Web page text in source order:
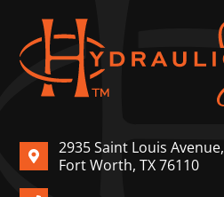
2935 Saint Louis Avenue,
Fort Worth, TX 76110